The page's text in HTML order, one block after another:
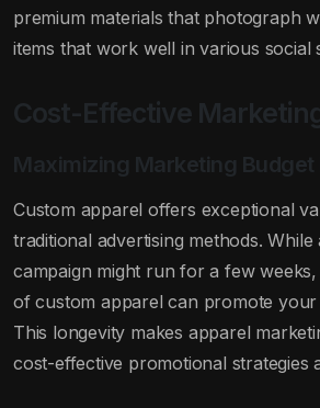
premium materials that photograph
items that work well in various social
Cost-Effective
Maximizing Marketing
Custom apparel offers exceptional
traditional advertising methods. While
campaign might run for a few
of custom apparel can promote
This longevity makes apparel
cost-effective promotional strategies